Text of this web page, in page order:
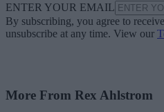
ENTER YOUR EMAIL
By subscribing, you agree to
unsubscribe at any time. View our
More From Rex Ahlstrom